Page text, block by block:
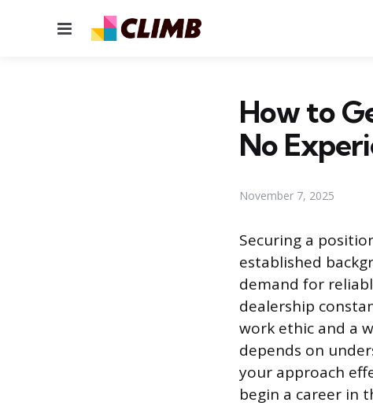
Menu
How to
No
November 7, 2025
Securing a
established
demand for
dealership
work ethic and a
depends on
your approach
begin a career in